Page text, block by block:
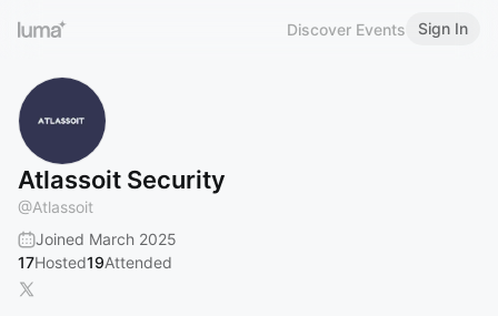
Discover Events Sign In
Atlassoit Security
@Atlassoit
Joined March 2025
17Hosted19Attended